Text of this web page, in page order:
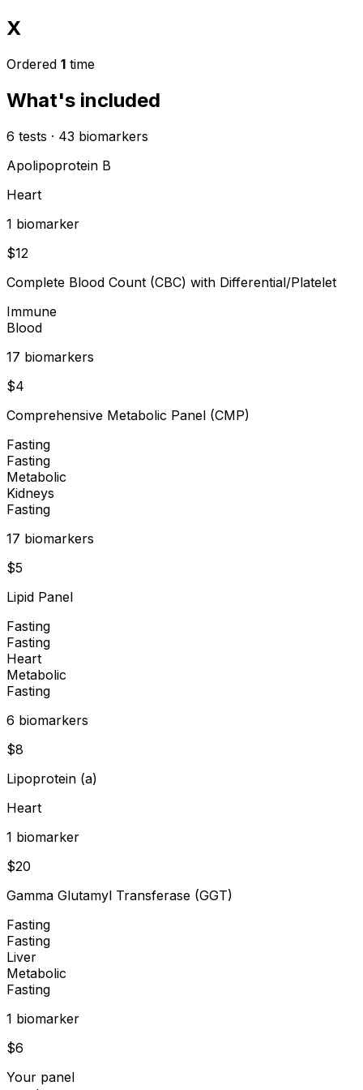
X
Ordered 1 time
What's included
6 tests · 43 biomarkers
Apolipoprotein B
Heart
1 biomarker
$12
Complete Blood Count (CBC) with Differential/Platelet
Immune
Blood
17 biomarkers
$4
Comprehensive Metabolic Panel (CMP)
Fasting
Fasting
Metabolic
Kidneys
Fasting
17 biomarkers
$5
Lipid Panel
Fasting
Fasting
Heart
Metabolic
Fasting
6 biomarkers
$8
Lipoprotein (a)
Heart
1 biomarker
$20
Gamma Glutamyl Transferase (GGT)
Fasting
Fasting
Liver
Metabolic
Fasting
1 biomarker
$6
Your panel